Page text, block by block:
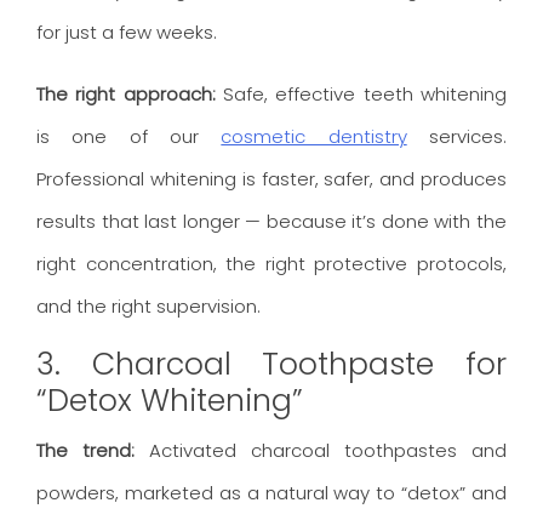
for just a few weeks.
The right approach:Safe, effective teeth whitening
is one of our cosmetic dentistryservices.
Professional whitening is faster, safer, and produces
results that last longer — because it’s done with the
right concentration, the right protective protocols,
and the right supervision.
3. Charcoal Toothpaste for
“Detox Whitening”
The trend: Activated charcoal toothpastes and
powders, marketed as a natural way to “detox” and